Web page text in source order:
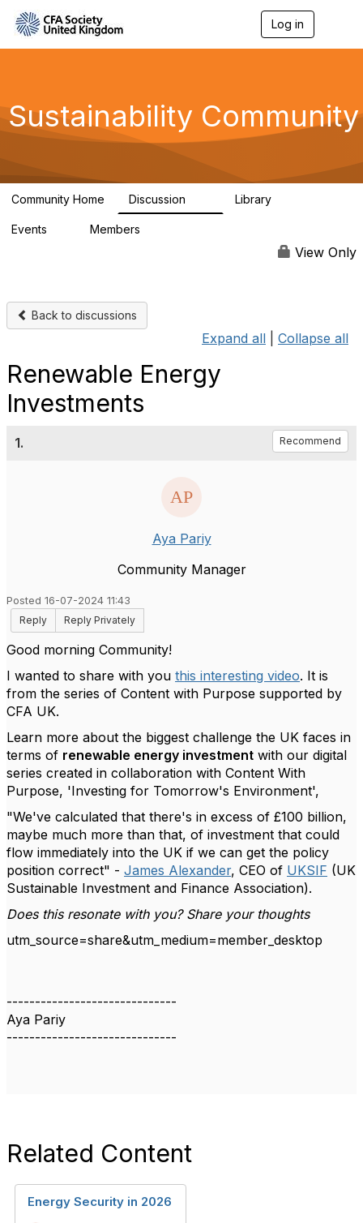
Log in
n
a
g
a
Sustainability Community
Community Home Discussion Library
Events Members
View Only
Back to discussions
Expand all Collapse all
Renewable Energy
Investments
1. Recommend
Aya Pariy
Community Manager
Posted 16-07-2024 11:43
Reply
Reply Privately
Good morning Community!
I wanted to share with you this interesting video. It is
from the series of Content with Purpose supported by
CFA UK.
Learn more about the biggest challenge the UK faces in
terms of renewable energy investment with our digital
series created in collaboration with Content With
Purpose, 'Investing for Tomorrow's Environment',
"We've calculated that there's in excess of £100 billion,
maybe much more than that, of investment that could
flow immediately into the UK if we can get the policy
position correct" - James Alexander, CEO of UKSIF (UK
Sustainable Investment and Finance Association).
Does this resonate with you? Share your thoughts
utm_source=share&utm_medium=member_desktop
------------------------------
Aya Pariy
------------------------------
Related Content
Energy Security in 2026